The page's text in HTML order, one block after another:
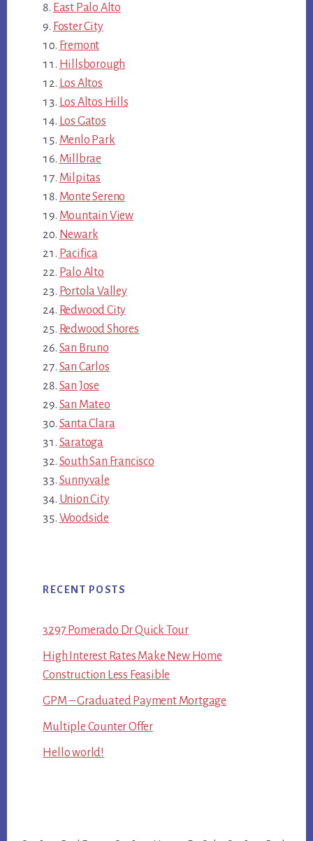
East Palo Alto
Foster City
Fremont
Hillsborough
Los Altos
Los Altos Hills
Los Gatos
Menlo Park
Millbrae
Milpitas
Monte Sereno
Mountain View
Newark
Pacifica
Palo Alto
Portola Valley
Redwood City
Redwood Shores
San Bruno
San Carlos
San Jose
San Mateo
Santa Clara
Saratoga
South San Francisco
Sunnyvale
Union City
Woodside
RECENT POSTS
3297 Pomerado Dr Quick Tour
High Interest Rates Make New Home
Construction Less Feasible
GPM – Graduated Payment Mortgage
Multiple Counter Offer
Hello world!